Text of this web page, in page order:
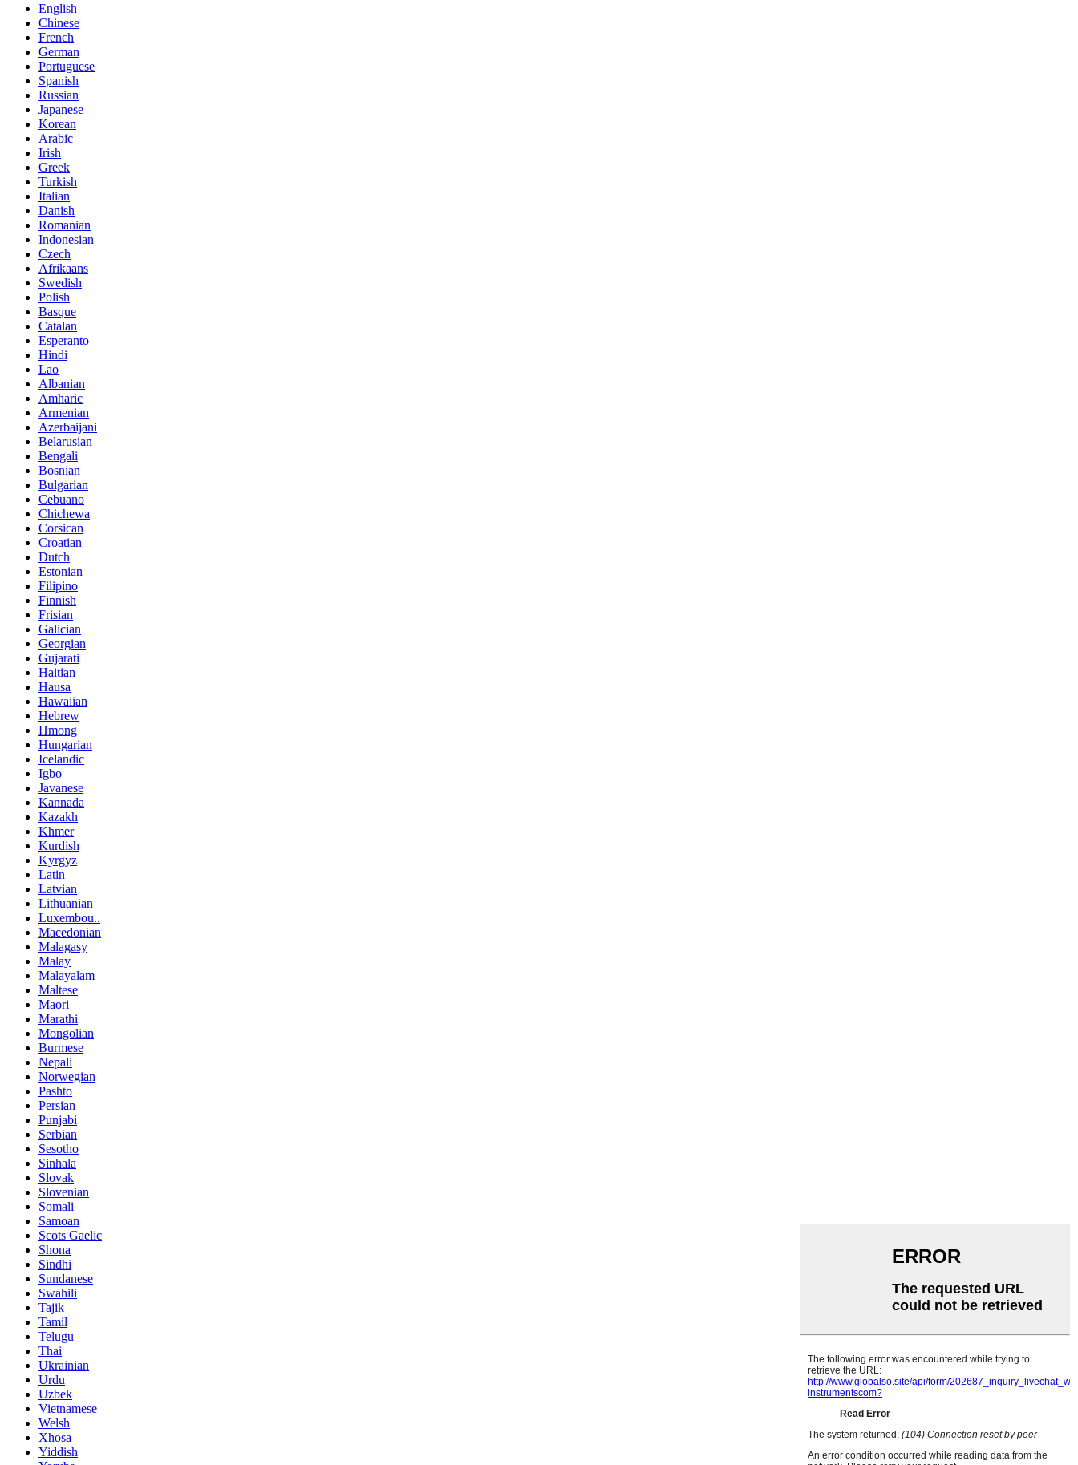
English
Chinese
French
German
Portuguese
Spanish
Russian
Japanese
Korean
Arabic
Irish
Greek
Turkish
Italian
Danish
Romanian
Indonesian
Czech
Afrikaans
Swedish
Polish
Basque
Catalan
Esperanto
Hindi
Lao
Albanian
Amharic
Armenian
Azerbaijani
Belarusian
Bengali
Bosnian
Bulgarian
Cebuano
Chichewa
Corsican
Croatian
Dutch
Estonian
Filipino
Finnish
Frisian
Galician
Georgian
Gujarati
Haitian
Hausa
Hawaiian
Hebrew
Hmong
Hungarian
Icelandic
Igbo
Javanese
Kannada
Kazakh
Khmer
Kurdish
Kyrgyz
Latin
Latvian
Lithuanian
Luxembou..
Macedonian
Malagasy
Malay
Malayalam
Maltese
Maori
Marathi
Mongolian
Burmese
Nepali
Norwegian
Pashto
Persian
Punjabi
Serbian
Sesotho
Sinhala
Slovak
Slovenian
Somali
Samoan
Scots Gaelic
Shona
Sindhi
Sundanese
Swahili
Tajik
Tamil
Telugu
Thai
Ukrainian
Urdu
Uzbek
Vietnamese
Welsh
Xhosa
Yiddish